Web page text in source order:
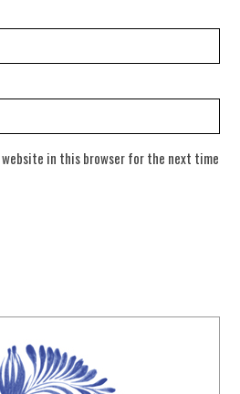
website in this browser for the next time